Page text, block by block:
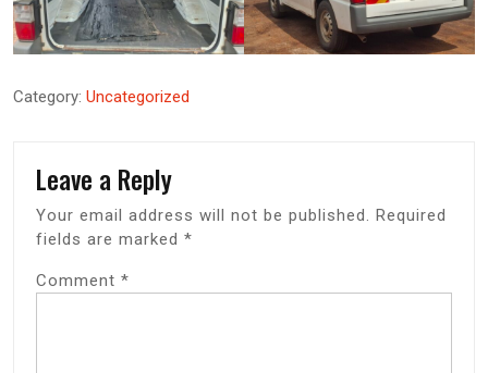
Category: Uncategorized
Leave a Reply
Your email address will not be published. Required
fields are marked *
Comment *